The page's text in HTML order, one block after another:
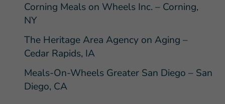
Corning Meals on Wheels Inc. – Corning,
NY
The Heritage Area Agency on Aging –
Cedar Rapids, IA
Meals-On-Wheels Greater San Diego – San
Diego, CA